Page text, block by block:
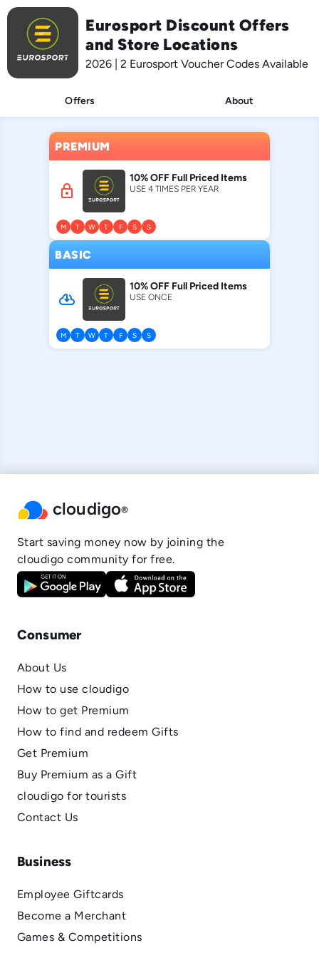
Eurosport Discount Offers
and Store Locations
2026 | 2 Eurosport Voucher Codes Available
Offers About
PREMIUM
lock
10% OFF Full Priced Items
USE 4 TIMES PER YEAR
M T W T F S S
BASIC
cloud_download
10% OFF Full Priced Items
USE ONCE
M T W T F S S
cloudigo®
Start saving money now by joining the
cloudigo community for free.
Consumer
About Us
How to use cloudigo
How to get Premium
How to find and redeem Gifts
Get Premium
Buy Premium as a Gift
cloudigo for tourists
Contact Us
Business
Employee Giftcards
Become a Merchant
Games & Competitions